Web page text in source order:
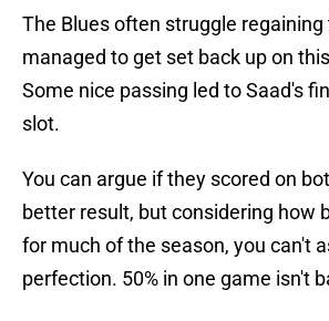
The Blues often struggle
managed to get set back up on
Some nice passing led to Saad's
slot.
You can argue if they scored on
better result, but considering how
for much of the season, you can't
perfection. 50% in one game isn't